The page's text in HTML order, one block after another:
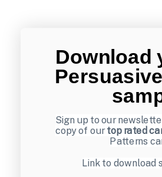
Download
Sign up to our
copy of ourtop rated
Patterns
Link to download